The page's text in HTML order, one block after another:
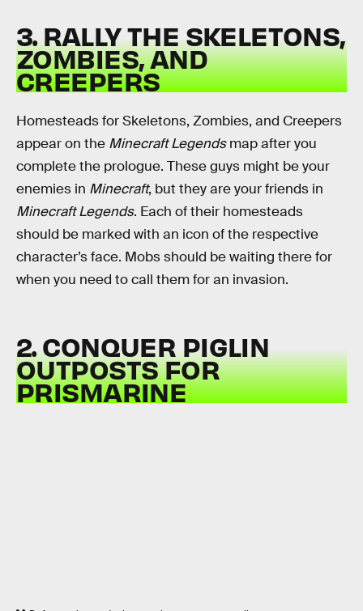
3. RALLY THE SKELETONS,
ZOMBIES, AND
CREEPERS
Homesteads for Skeletons, Zombies, and Creepers
appear on the Minecraft Legendsmap after you
complete the prologue. These guys might be your
enemies in Minecraft, but they are your friends in
Minecraft Legends. Each of their homesteads
should be marked with an icon of the respective
character’s face. Mobs should be waiting there for
when you need to call them for an invasion.
2. CONQUER PIGLIN
OUTPOSTS FOR
PRISMARINE